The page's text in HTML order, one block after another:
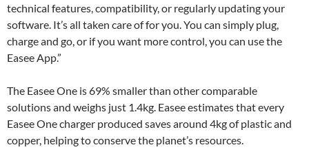
technical features, compatibility, or regularly updating your
software. It’s all taken care of for you. You can simply plug,
charge and go, or if you want more control, you can use the
Easee App.”
The Easee One is 69% smaller than other comparable
solutions and weighs just 1.4kg. Easee estimates that every
Easee One charger produced saves around 4kg of plastic and
copper, helping to conserve the planet’s resources.